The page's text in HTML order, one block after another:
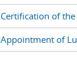
Certification of
Appointment of